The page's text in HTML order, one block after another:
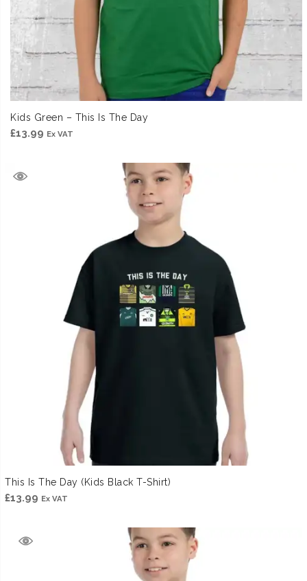
Kids Green – This Is The Day
£13.99 Ex VAT
This Is The Day (Kids Black T-Shirt)
£13.99 Ex VAT